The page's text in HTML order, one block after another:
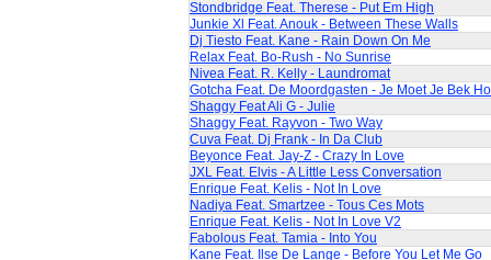
Stondbridge Feat. Therese - Put Em High
Junkie Xl Feat. Anouk - Between These Walls
Dj Tiesto Feat. Kane - Rain Down On Me
Relax Feat. Bo-Rush - No Sunrise
Nivea Feat. R. Kelly - Laundromat
Gotcha Feat. De Moordgasten - Je Moet Je Bek
Shaggy Feat Ali G - Julie
Shaggy Feat. Rayvon - Two Way
Cuva Feat. Dj Frank - In Da Club
Beyonce Feat. Jay-Z - Crazy In Love
JXL Feat. Elvis - A Little Less Conversation
Enrique Feat. Kelis - Not In Love
Nadiya Feat. Smartzee - Tous Ces Mots
Enrique Feat. Kelis - Not In Love V2
Fabolous Feat. Tamia - Into You
Kane Feat. Ilse De Lange - Before You Let Me Go